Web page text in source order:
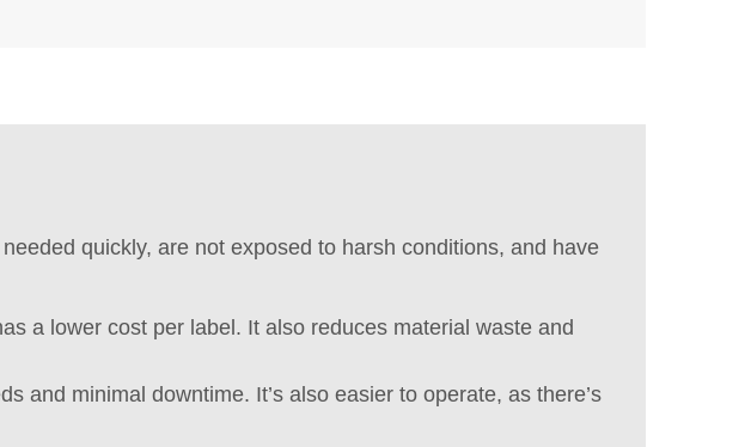
quickly, are not exposed to harsh conditions, and have
a lower cost per label. It also reduces material waste and
and minimal downtime. It’s also easier to operate, as there’s